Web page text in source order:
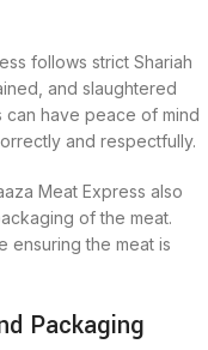
follows strict Shariah
and slaughtered
can have peace of mind
and respectfully.
Meat Express also
of the meat.
ensuring the meat is
Packaging